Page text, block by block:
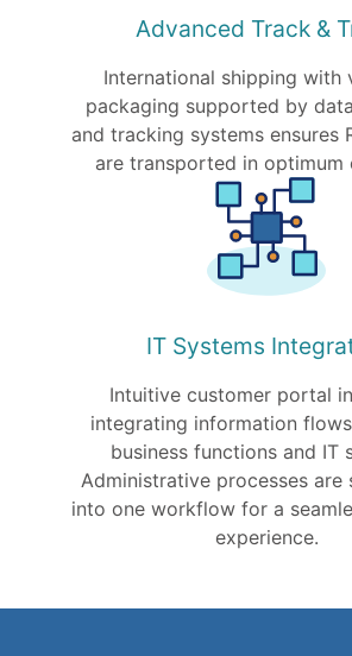
Advanced Track &
International shipping with
packaging supported by
and tracking systems ensures
are transported in optimum
IT Systems
Intuitive customer portal
integrating information
business functions and IT
Administrative processes are
into one workflow for a
experience.